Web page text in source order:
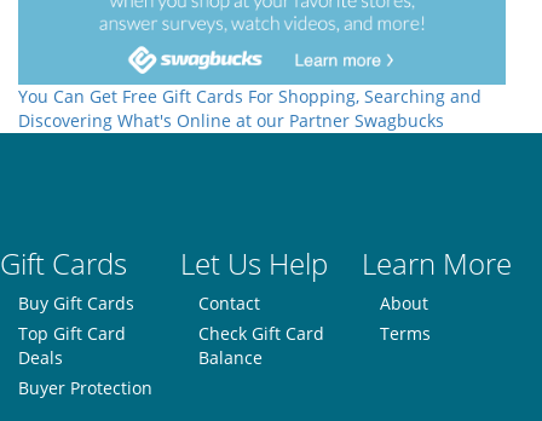
You Can Get Free Gift Cards For Shopping, Searching and
Discovering What's Online at our Partner Swagbucks
Gift Cards Let Us Help Learn More
Buy Gift Cards
Top Gift Card
Deals
Buyer Protection
Contact
Check Gift Card
Balance
About
Terms